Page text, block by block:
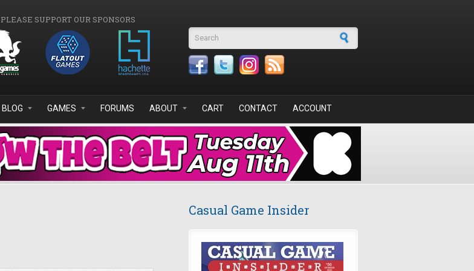
PLEASE SUPPORT OUR SPONSORS
Search form
BLOG GAMES FORUMS ABOUT CART CONTACT ACCOUNT
Casual Game Insider